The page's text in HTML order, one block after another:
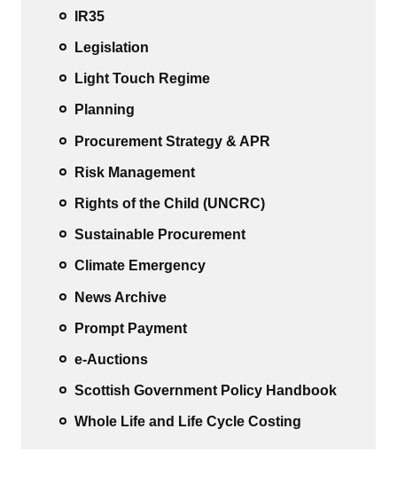
IR35
Legislation
Light Touch Regime
Planning
Procurement Strategy & APR
Risk Management
Rights of the Child (UNCRC)
Sustainable Procurement
Climate Emergency
News Archive
Prompt Payment
e-Auctions
Scottish Government Policy Handbook
Whole Life and Life Cycle Costing